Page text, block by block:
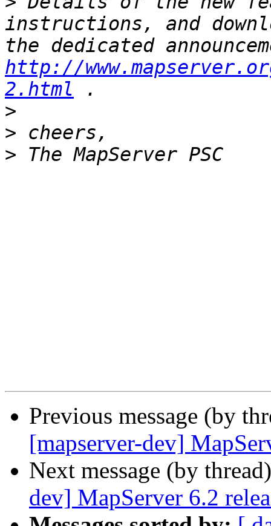
instructions, and
http://
2.html
>
>
>
Previous message (by
[mapserver-dev]
Next message (by
dev] MapServer 6.2